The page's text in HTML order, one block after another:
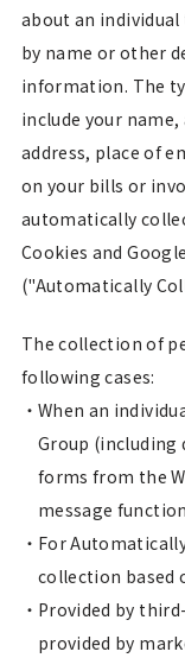
about an
by name or other
information. The
include your
address, place of
on your bills or
automatically
Cookies and
("Automatically
The collection of
following cases:
When an
Group
forms from the
message
For
collection based
Provided by
provided by